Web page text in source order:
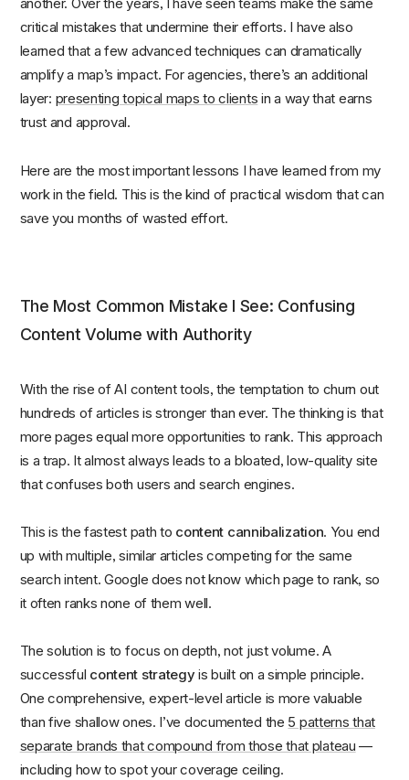
another. Over the years, I have seen teams make the same
critical mistakes that undermine their efforts. I have also
learned that a few advanced techniques can dramatically
amplify a map’s impact. For agencies, there’s an additional
layer: presenting topical maps to clients in a way that earns
trust and approval.
Here are the most important lessons I have learned from my
work in the field. This is the kind of practical wisdom that can
save you months of wasted effort.
The Most Common Mistake I See: Confusing
Content Volume with Authority
With the rise of AI content tools, the temptation to churn out
hundreds of articles is stronger than ever. The thinking is that
more pages equal more opportunities to rank. This approach
is a trap. It almost always leads to a bloated, low-quality site
that confuses both users and search engines.
This is the fastest path to content cannibalization. You end
up with multiple, similar articles competing for the same
search intent. Google does not know which page to rank, so
it often ranks none of them well.
The solution is to focus on depth, not just volume. A
successful content strategy is built on a simple principle.
One comprehensive, expert-level article is more valuable
than five shallow ones. I’ve documented the 5 patterns that
separate brands that compound from those that plateau —
including how to spot your coverage ceiling.